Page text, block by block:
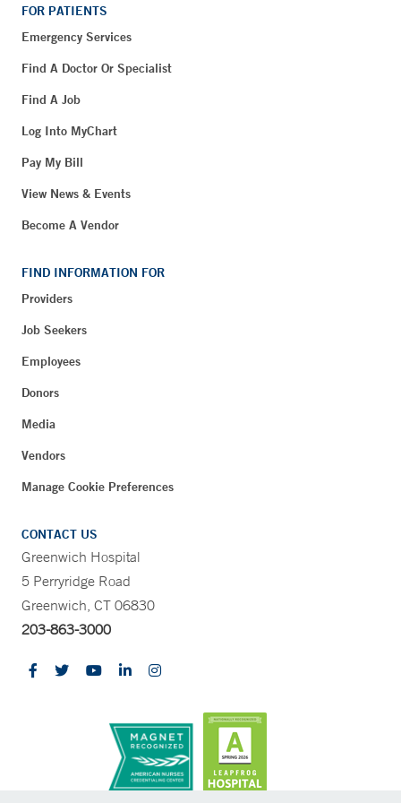
FOR PATIENTS
Emergency Services
Find A Doctor Or Specialist
Find A Job
Log Into MyChart
Pay My Bill
View News & Events
Become A Vendor
FIND INFORMATION FOR
Providers
Job Seekers
Employees
Donors
Media
Vendors
Manage Cookie Preferences
CONTACT US
Greenwich Hospital
5 Perryridge Road
Greenwich, CT 06830
203-863-3000